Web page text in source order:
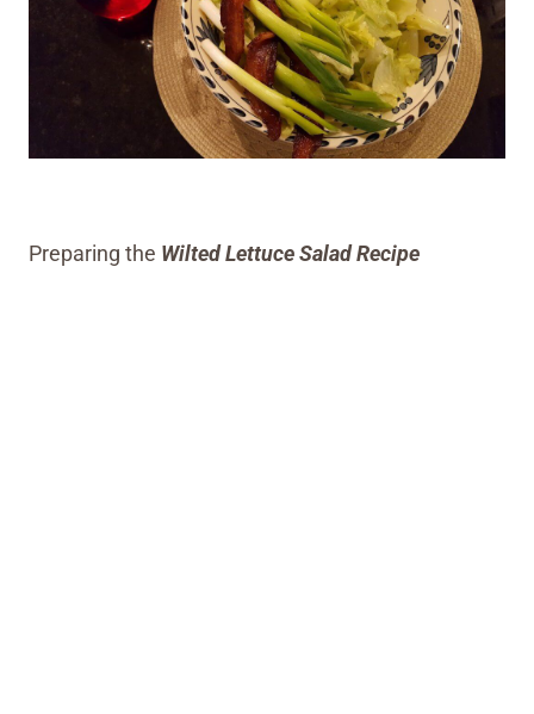
Preparing the Wilted Lettuce Salad Recipe